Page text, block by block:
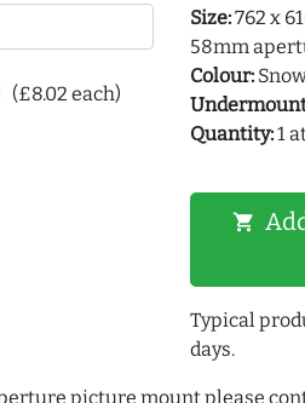
(£8.02 each)
Size:762 x
58mm
Colour:
Quantity:1
shopping_cart
Typical
days.
picture mount please